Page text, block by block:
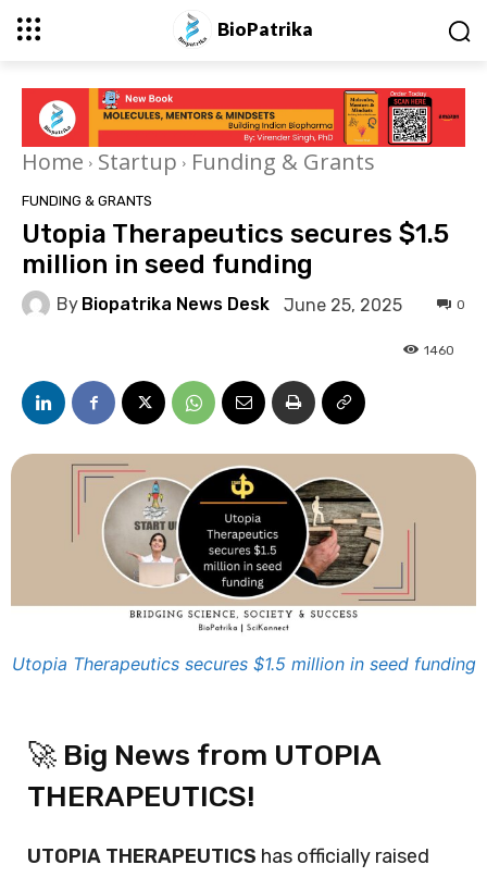
BioPatrika
Home Startup Funding & Grants
FUNDING & GRANTS
Utopia Therapeutics secures $1.5
million in seed funding
By Biopatrika News Desk June 25, 2025 0
1460
Utopia Therapeutics secures $1.5 million in seed funding
🚀 Big News from UTOPIA
THERAPEUTICS!
UTOPIA THERAPEUTICS has officially raised